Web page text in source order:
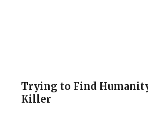
Trying to Find
Killer